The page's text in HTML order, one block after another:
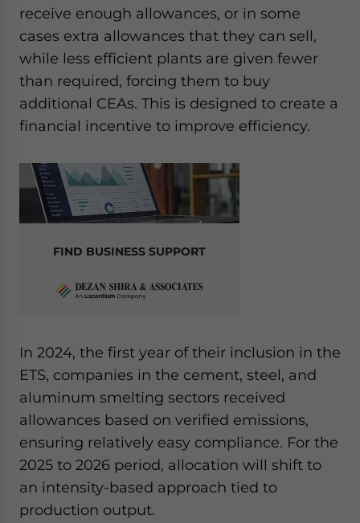
receive enough allowances, or in some
cases extra allowances that they can sell,
while less efficient plants are given fewer
than required, forcing them to buy
additional CEAs. This is designed to create a
financial incentive to improve efficiency.
FIND BUSINESS SUPPORT
In 2024, the first year of their inclusion in the
ETS, companies in the cement, steel, and
aluminum smelting sectors received
allowances based on verified emissions,
ensuring relatively easy compliance. For the
2025 to 2026 period, allocation will shift to
an intensity-based approach tied to
production output.